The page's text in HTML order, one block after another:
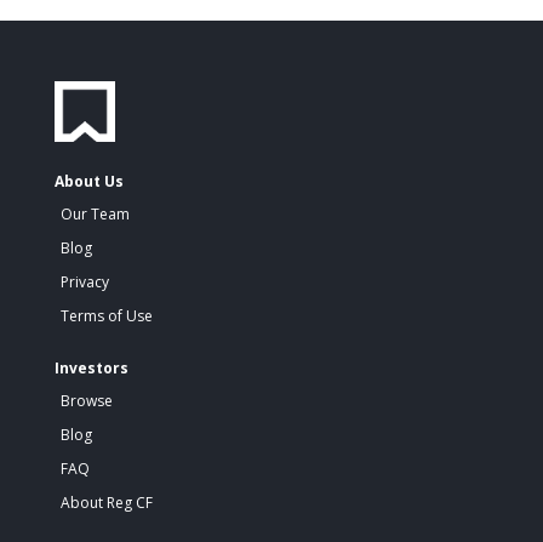
About Us
Our Team
Blog
Privacy
Terms of Use
Investors
Browse
Blog
FAQ
About Reg CF